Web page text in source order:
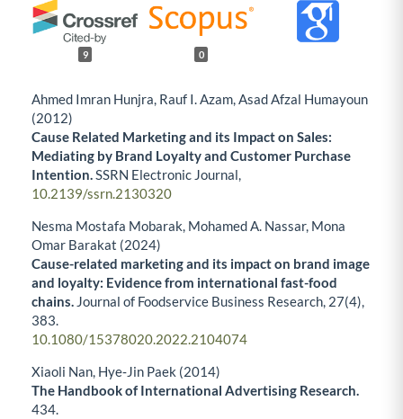
9 0
Ahmed Imran Hunjra, Rauf I. Azam, Asad Afzal Humayoun
(2012)
Cause Related Marketing and its Impact on Sales:
Mediating by Brand Loyalty and Customer Purchase
Intention.SSRN Electronic Journal,
10.2139/ssrn.2130320
Nesma Mostafa Mobarak, Mohamed A. Nassar, Mona
Omar Barakat (2024)
Cause-related marketing and its impact on brand image
and loyalty: Evidence from international fast-food
chains. Journal of Foodservice Business Research, 27(4),
383.
10.1080/15378020.2022.2104074
Xiaoli Nan, Hye‐Jin Paek (2014)
The Handbook of International Advertising Research.
434.